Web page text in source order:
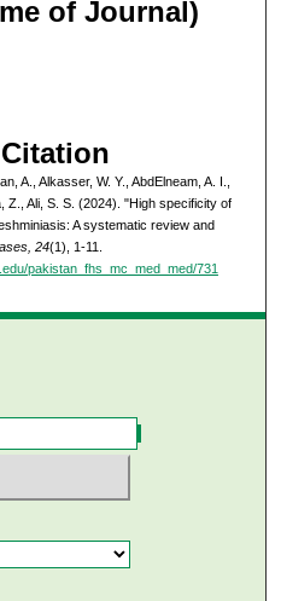
of Journal)
A., Alkasser, W. Y., AbdElneam, A. I.,
Z., Ali, S. S. (2024). "High specificity of
A systematic review and
24(1), 1-11.
pakistan_fhs_mc_med_med/731